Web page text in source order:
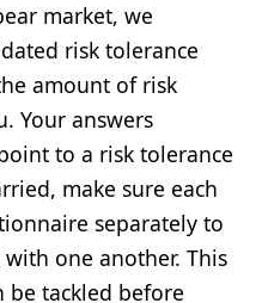
market, we
risk tolerance
amount of risk
Your answers
to a risk tolerance
make sure each
separately to
one another. This
be tackled before